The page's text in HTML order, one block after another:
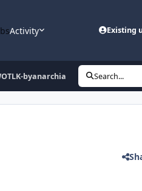
Activity Existing
byanarchia Search...